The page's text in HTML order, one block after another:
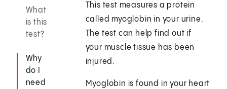
What
is this
test?
Why
do I
need
This test measures a protein
called myoglobin in your urine.
The test can help find out if
your muscle tissue has been
injured.
Myoglobin is found in your heart